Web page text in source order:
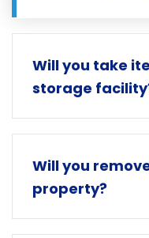
Will you take
storage
Will you
property?